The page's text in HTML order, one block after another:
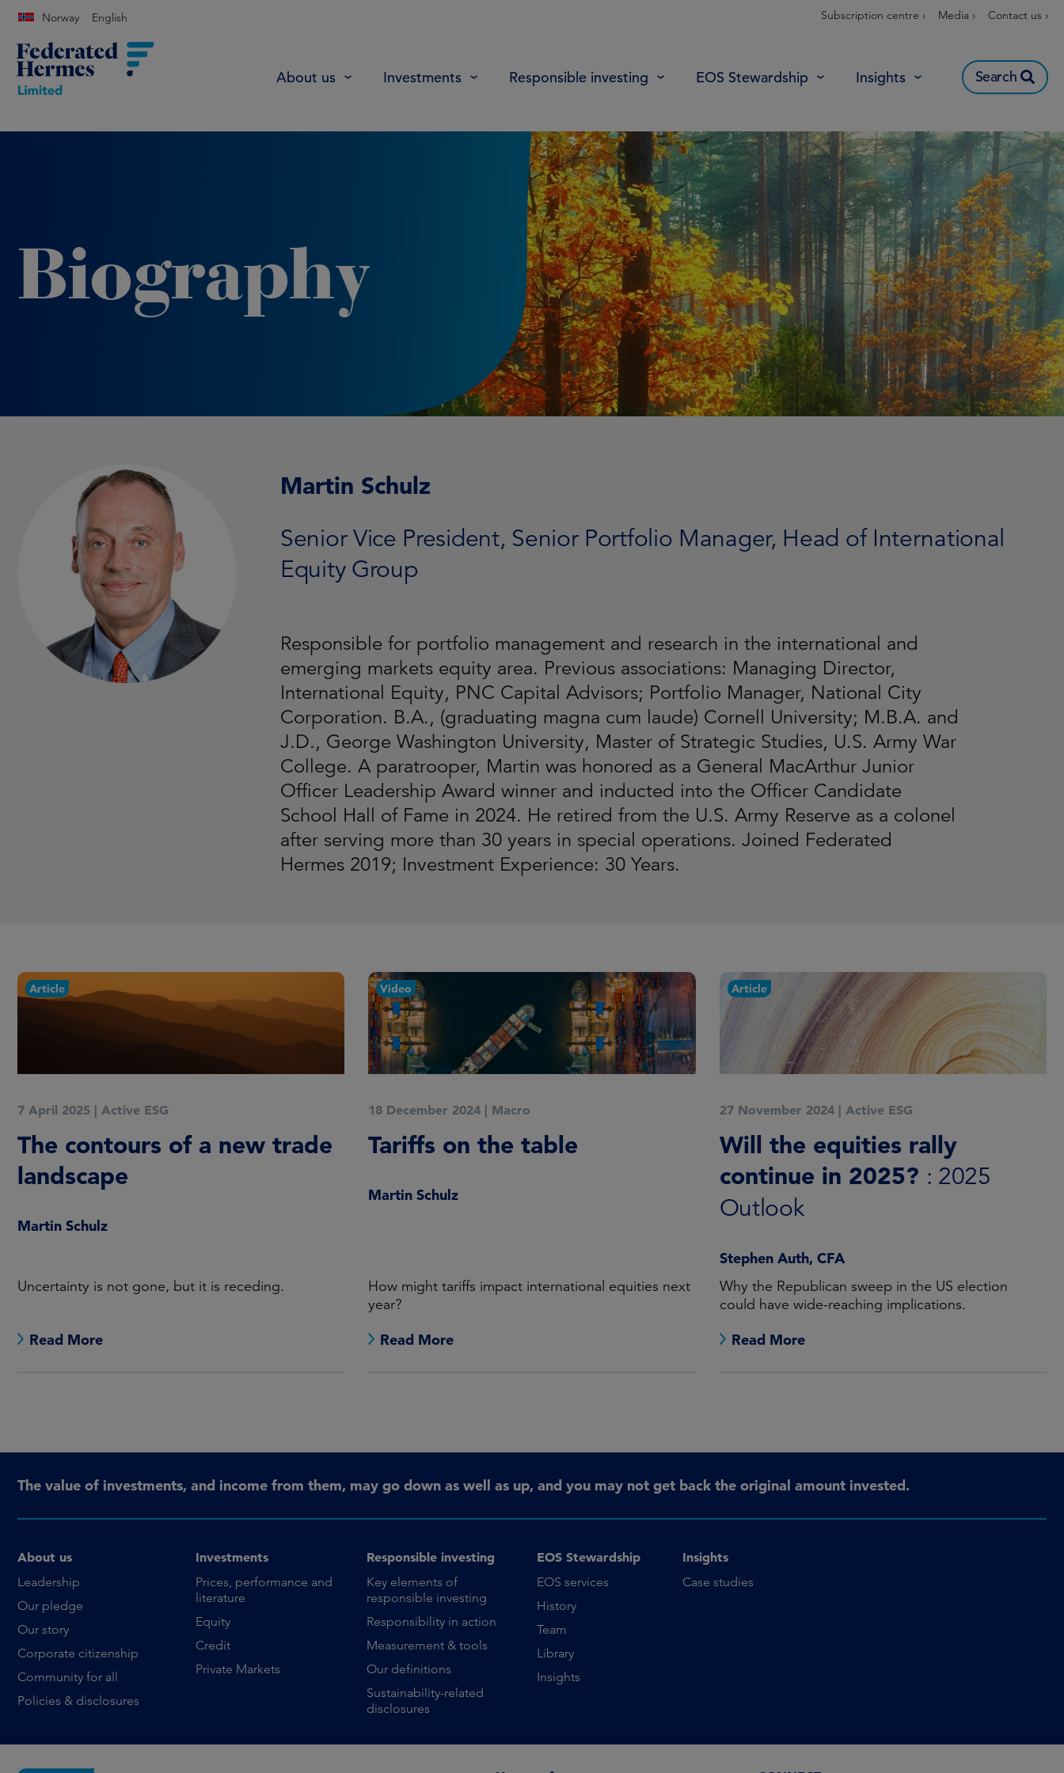
Norway English Subscription centre › Media › Contact us ›
About us Investments Responsible investing EOS Stewardship Insights Search
Biography
Martin Schulz
Senior Vice President, Senior Portfolio Manager, Head of International
Equity Group
Responsible for portfolio management and research in the international and
emerging markets equity area. Previous associations: Managing Director,
International Equity, PNC Capital Advisors; Portfolio Manager, National City
Corporation. B.A., (graduating magna cum laude) Cornell University; M.B.A. and
J.D., George Washington University, Master of Strategic Studies, U.S. Army War
College. A paratrooper, Martin was honored as a General MacArthur Junior
Officer Leadership Award winner and inducted into the Officer Candidate
School Hall of Fame in 2024. He retired from the U.S. Army Reserve as a colonel
after serving more than 30 years in special operations. Joined Federated
Hermes 2019; Investment Experience: 30 Years.
Article
7 April 2025 | Active ESG
The contours of a new trade
landscape
Martin Schulz
Uncertainty is not gone, but it is receding.
Read More
Video
18 December 2024 | Macro
Tariffs on the table
Martin Schulz
How might tariffs impact international equities next
year?
Read More
Article
27 November 2024 | Active ESG
Will the equities rally
continue in 2025? : 2025
Outlook
Stephen Auth, CFA
Why the Republican sweep in the US election
could have wide-reaching implications.
Read More
The value of investments, and income from them, may go down as well as up, and you may not get back the original amount invested.
About us
Leadership
Our pledge
Our story
Corporate citizenship
Community for all
Policies & disclosures
Investments
Prices, performance and
literature
Equity
Credit
Private Markets
Responsible investing
Key elements of
responsible investing
Responsibility in action
Measurement & tools
Our definitions
Sustainability-related
disclosures
EOS Stewardship
EOS services
History
Team
Library
Insights
Insights
Case studies